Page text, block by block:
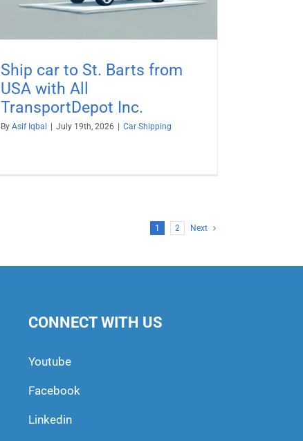
Ship car to St. Barts from
USA with All
TransportDepot Inc.
By Asif Iqbal July 19th, 2026 Car Shipping
1 2 Next
CONNECT WITH US
Youtube
Facebook
Linkedin